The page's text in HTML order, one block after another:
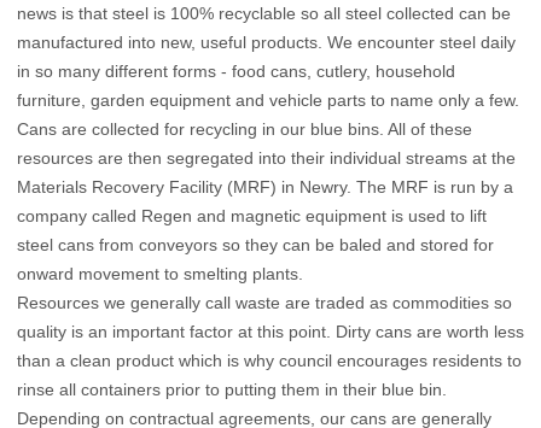
news is that steel is 100% recyclable so all steel collected can be
manufactured into new, useful products. We encounter steel daily
in so many different forms - food cans, cutlery, household
furniture, garden equipment and vehicle parts to name only a few.
Cans are collected for recycling in our blue bins. All of these
resources are then segregated into their individual streams at the
Materials Recovery Facility (MRF) in Newry. The MRF is run by a
company called Regen and magnetic equipment is used to lift
steel cans from conveyors so they can be baled and stored for
onward movement to smelting plants.
Resources we generally call waste are traded as commodities so
quality is an important factor at this point. Dirty cans are worth less
than a clean product which is why council encourages residents to
rinse all containers prior to putting them in their blue bin.
Depending on contractual agreements, our cans are generally